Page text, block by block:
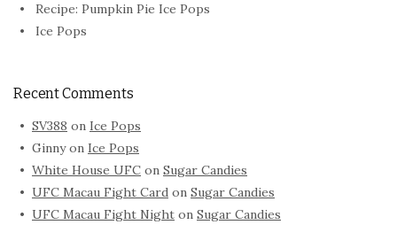
Recipe: Pumpkin Pie Ice Pops
Ice Pops
Recent Comments
SV388 on Ice Pops
Ginnyon Ice Pops
White House UFC on Sugar Candies
UFC Macau Fight Card on Sugar Candies
UFC Macau Fight Night on Sugar Candies